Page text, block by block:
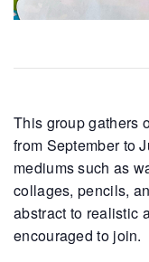
This group gathers
from September to
mediums such as
collages, pencils,
abstract to realistic
encouraged to join.